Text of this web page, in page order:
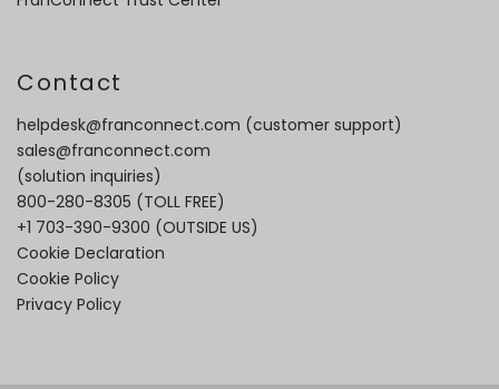
Contact
helpdesk@franconnect.com (customer support)
sales@franconnect.com
(solution inquiries)
800-280-8305 (TOLL FREE)
+1 703-390-9300 (OUTSIDE US)
Cookie Declaration
Cookie Policy
Privacy Policy